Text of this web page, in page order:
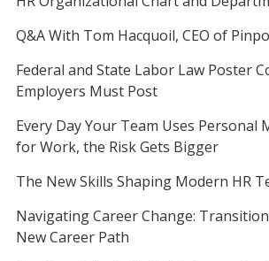
Q&A With Tom Hacquoil, CEO of
Federal and State Labor Law Poster
Employers Must Post
Every Day Your Team Uses Personal
for Work, the Risk Gets Bigger
The New Skills Shaping Modern HR
Navigating Career Change:
New Career Path